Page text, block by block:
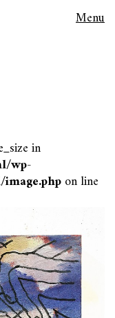
Menu
in
wp-
on line